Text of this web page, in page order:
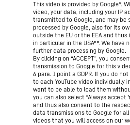
This video is provided by Google*.
video, your data, including your IP
transmitted to Google, and may be
processed by Google, also for its
outside the EU or the EEA and thus
in particular in the USA**. We have
further data processing by Google.
By clicking on “ACCEPT”, you
transmission to Google for this
6 para. 1 point a GDPR. If you do
to each YouTube video individually
want to be able to load them
you can also select “Always accept
and thus also consent to the
data transmissions to Google for all
videos that you will access on our